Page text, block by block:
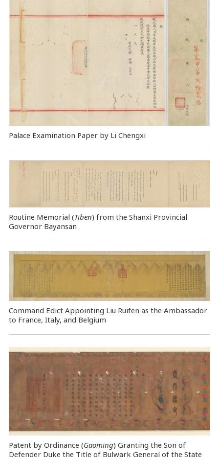
Palace Examination Paper by Li Chengxi
Routine Memorial (Tiben) from the Shanxi Provincial
Governor Bayansan
Command Edict Appointing Liu Ruifen as the Ambassador
to France, Italy, and Belgium
Patent by Ordinance (Gaoming) Granting the Son of
Defender Duke the Title of Bulwark General of the State